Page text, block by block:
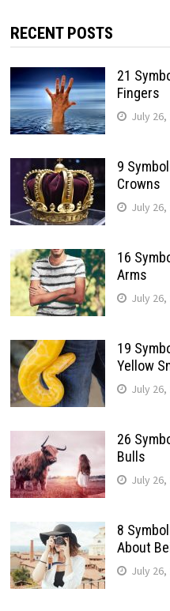
RECENT POSTS
21
Fingers
July 26,
9
Crowns
July 26,
16
Arms
July 26,
19
Yellow
July 26,
26
Bulls
July 26,
8
About
July 26,